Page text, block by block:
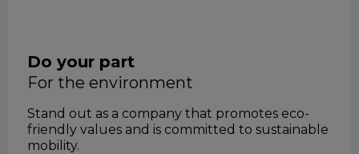
Do your part
for the environment
Stand out as a company that promotes eco-
friendly values and is committed to sustainable
mobility.